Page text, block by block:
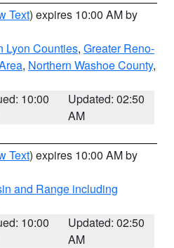
Text) expires 10:00 AM by
Lyon Counties, Greater Reno-
, Northern Washoe County,
10:00
Updated: 02:50
AM
Text) expires 10:00 AM by
and Range including
10:00
Updated: 02:50
AM